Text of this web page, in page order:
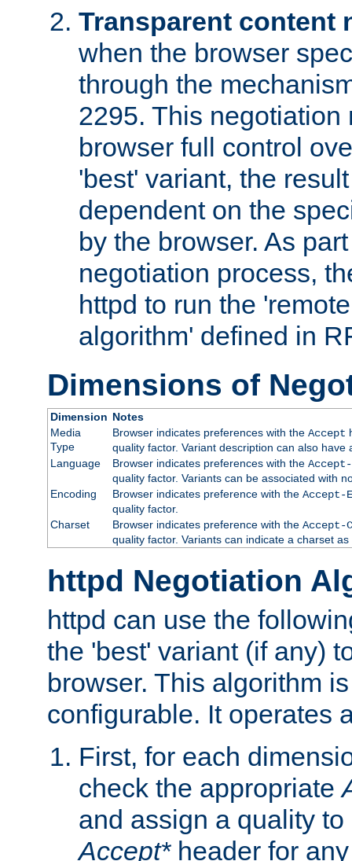
Transparent content
when the browser
through the
2295. This negotiation
browser full control
'best' variant, the
dependent on the
by the browser. As
negotiation process,
httpd to run the
algorithm' defined in
Dimensions of
Dimension Notes
Media
Type
Browser indicates preferences with the Accept
quality factor. Variant description can also
Language
Browser indicates preferences with the Accept-
quality factor. Variants can be associated with
Encoding
Browser indicates preference with the Accept-
quality factor.
Charset
Browser indicates preference with the Accept-
quality factor. Variants can indicate a charset
httpd Negotiation
httpd can use the
the 'best' variant (if any)
browser. This algorithm
configurable. It operates
First, for each
check the appropriate
and assign a quality
Accept*header for